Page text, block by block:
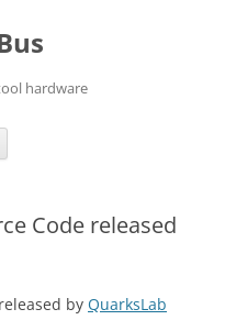
hardware
Code released
by QuarksLab